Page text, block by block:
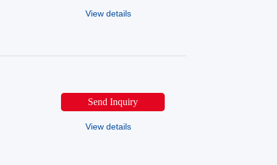
View details
Send Inquiry
View details